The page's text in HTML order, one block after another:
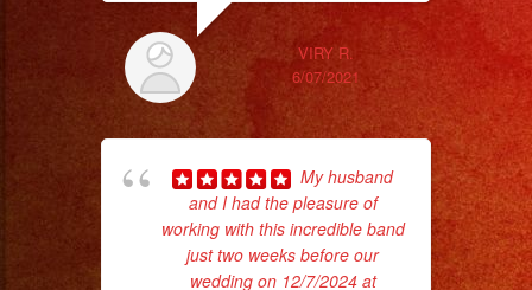
VIRY R.
6/07/2021
My husband
and I had the pleasure of
working with this incredible band
just two weeks before our
wedding on 12/7/2024 at